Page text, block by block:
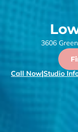
3606
Call Now|Studio